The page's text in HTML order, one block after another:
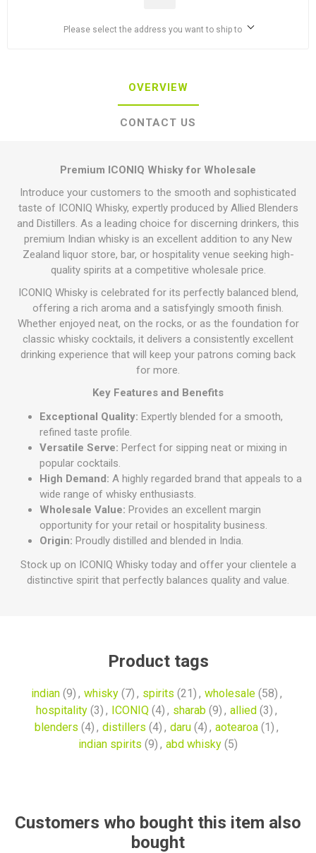
Please select the address you want to ship to
OVERVIEW
CONTACT US
Premium ICONIQ Whisky for Wholesale
Introduce your customers to the smooth and sophisticated
taste of ICONIQ Whisky, expertly produced by Allied Blenders
and Distillers. As a leading choice for discerning drinkers, this
premium Indian whisky is an excellent addition to any New
Zealand liquor store, bar, or hospitality venue seeking high-
quality spirits at a competitive wholesale price.
ICONIQ Whisky is celebrated for its perfectly balanced blend,
offering a rich aroma and a satisfyingly smooth finish.
Whether enjoyed neat, on the rocks, or as the foundation for
classic whisky cocktails, it delivers a consistently excellent
drinking experience that will keep your patrons coming back
for more.
Key Features and Benefits
Exceptional Quality: Expertly blended for a smooth,
refined taste profile.
Versatile Serve: Perfect for sipping neat or mixing in
popular cocktails.
High Demand: A highly regarded brand that appeals to a
wide range of whisky enthusiasts.
Wholesale Value: Provides an excellent margin
opportunity for your retail or hospitality business.
Origin: Proudly distilled and blended in India.
Stock up on ICONIQ Whisky today and offer your clientele a
distinctive spirit that perfectly balances quality and value.
Product tags
indian (9) , whisky (7) , spirits (21) , wholesale (58) ,
hospitality (3) , ICONIQ (4) , sharab (9) , allied (3) ,
blenders (4) , distillers (4) , daru (4) , aotearoa (1) ,
indian spirits (9) , abd whisky (5)
Customers who bought this item also
bought